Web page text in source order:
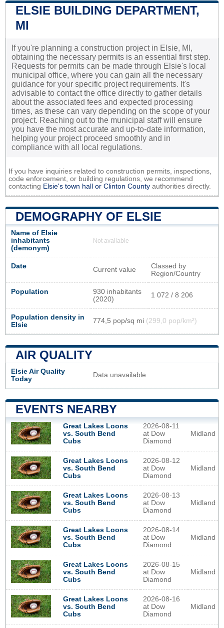
ELSIE BUILDING DEPARTMENT,
MI
If you're planning a construction project in Elsie, MI,
obtaining the necessary permits is an essential first step.
Requests for permits can be made through Elsie's local
municipal office, where you can gain all the necessary
guidance for your specific project requirements. It's
advisable to contact the office directly to gather details
about the associated fees and expected processing
times, as these can vary depending on the scope of your
project. Reaching out to the municipal staff will ensure
you have the most accurate and up-to-date information,
helping your project proceed smoothly and in
compliance with all local regulations.
If you have inquiries related to construction permits, inspections,
code enforcement, or building regulations, we recommend
contacting Elsie's town hall or Clinton County authorities directly.
DEMOGRAPHY OF ELSIE
Name of Elsie
inhabitants
(demonym)
Not available
Date Current value
Classed by
Region/Country
Population
930 inhabitants
(2020)
1 072 / 8 206
Population density in
Elsie
774,5 pop/sq mi (299,0 pop/km²)
AIR QUALITY
Elsie Air Quality
Today
Data unavailable
EVENTS NEARBY
Great Lakes Loons
vs. South Bend
Cubs
2026-08-11
at Dow
Diamond
Midland
Great Lakes Loons
vs. South Bend
Cubs
2026-08-12
at Dow
Diamond
Midland
Great Lakes Loons
vs. South Bend
Cubs
2026-08-13
at Dow
Diamond
Midland
Great Lakes Loons
vs. South Bend
Cubs
2026-08-14
at Dow
Diamond
Midland
Great Lakes Loons
vs. South Bend
Cubs
2026-08-15
at Dow
Diamond
Midland
Great Lakes Loons
vs. South Bend
Cubs
2026-08-16
at Dow
Diamond
Midland